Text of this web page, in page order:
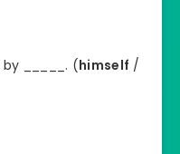
_____. (himself /